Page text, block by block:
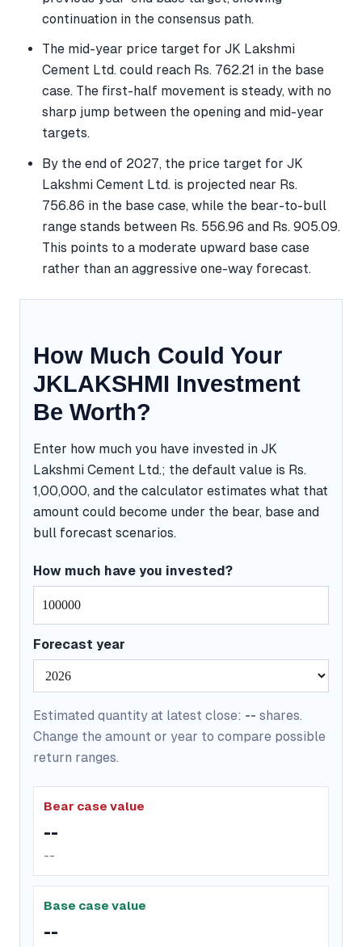
continuation in the consensus path.
The mid-year price target for JK Lakshmi
Cement Ltd. could reach Rs. 762.21 in the base
case. The first-half movement is steady, with no
sharp jump between the opening and mid-year
targets.
By the end of 2027, the price target for JK
Lakshmi Cement Ltd. is projected near Rs.
756.86 in the base case, while the bear-to-bull
range stands between Rs. 556.96 and Rs. 905.09.
This points to a moderate upward base case
rather than an aggressive one-way forecast.
How Much Could Your
JKLAKSHMI Investment
Be Worth?
Enter how much you have invested in JK
Lakshmi Cement Ltd.; the default value is Rs.
1,00,000, and the calculator estimates what that
amount could become under the bear, base and
bull forecast scenarios.
How much have you invested?
Forecast year
Estimated quantity at latest close: -- shares.
Change the amount or year to compare possible
return ranges.
Bear case value
--
--
Base case value
--